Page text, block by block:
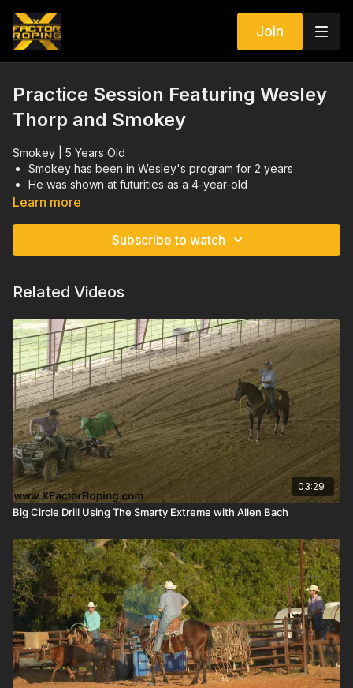
Join
Practice Session Featuring Wesley
Thorp and Smokey
Smokey | 5 Years Old
Smokey has been in Wesley's program for 2 years
He was shown at futurities as a 4-year-old
This practice session was one of the first days back for
Learn more
Subscribe to watch
Related Videos
03:29
Big Circle Drill Using The Smarty Extreme with Allen Bach